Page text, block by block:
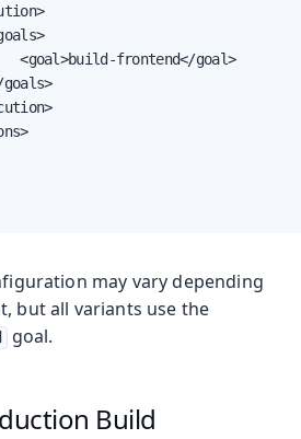
<goal>build-frontend</goal>
goals>
may vary depending
but all variants use the
goal.
Build